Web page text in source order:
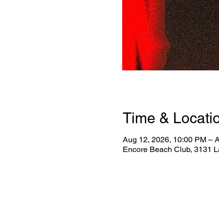
Time &
Aug 12, 2026, 10:00 PM –
Encore Beach Club, 3131